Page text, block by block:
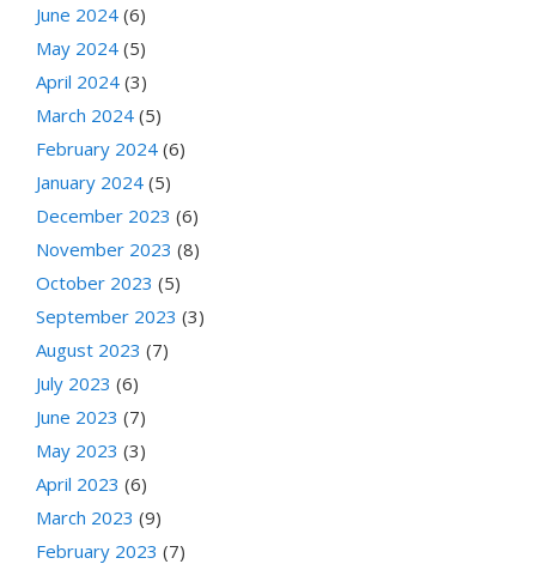
June 2024 (6)
May 2024 (5)
April 2024 (3)
March 2024 (5)
February 2024 (6)
January 2024 (5)
December 2023 (6)
November 2023 (8)
October 2023 (5)
September 2023 (3)
August 2023 (7)
July 2023 (6)
June 2023 (7)
May 2023 (3)
April 2023 (6)
March 2023 (9)
February 2023 (7)